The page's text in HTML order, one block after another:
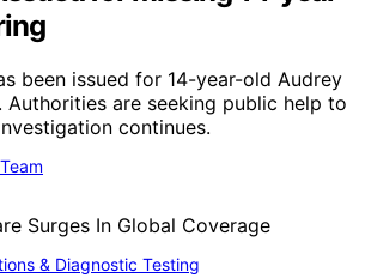
been issued for 14-year-old Audrey
Authorities are seeking public help to
continues.
& Diagnostic Testing